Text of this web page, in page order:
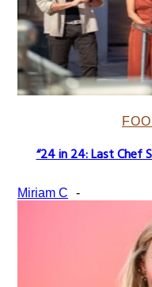
Heading
“24 in 24: Last Chef
Miriam C -